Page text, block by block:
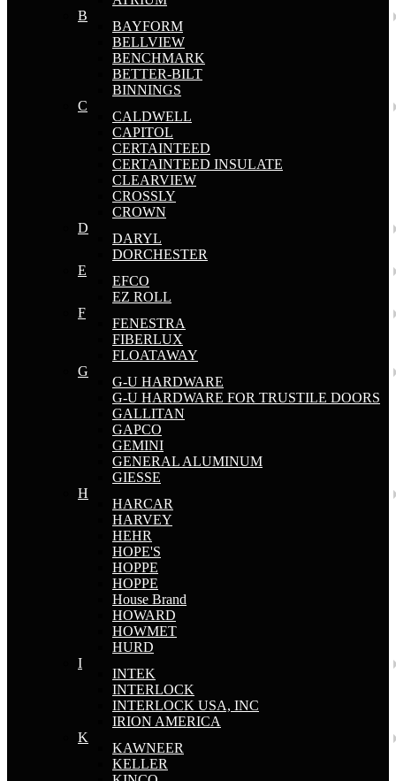
B
BAYFORM
BELLVIEW
BENCHMARK
BETTER-BILT
BINNINGS
C
CALDWELL
CAPITOL
CERTAINTEED
CERTAINTEED INSULATE
CLEARVIEW
CROSSLY
CROWN
D
DARYL
DORCHESTER
E
EFCO
EZ ROLL
F
FENESTRA
FIBERLUX
FLOATAWAY
G
G-U HARDWARE
G-U HARDWARE FOR TRUSTILE DOORS
GALLITAN
GAPCO
GEMINI
GENERAL ALUMINUM
GIESSE
H
HARCAR
HARVEY
HEHR
HOPE'S
HOPPE
HOPPE
House Brand
HOWARD
HOWMET
HURD
I
INTEK
INTERLOCK
INTERLOCK USA, INC
IRION AMERICA
K
KAWNEER
KELLER